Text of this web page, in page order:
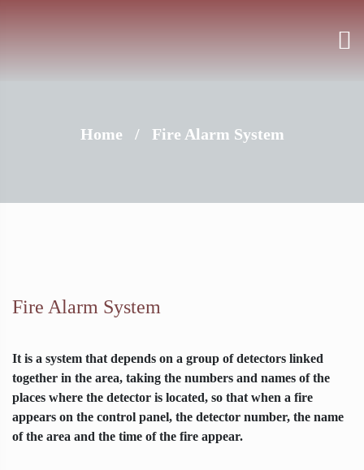
Home / Fire Alarm System
Fire Alarm System
It is a system that depends on a group of detectors linked
together in the area, taking the numbers and names of the
places where the detector is located, so that when a fire
appears on the control panel, the detector number, the name
of the area and the time of the fire appear.